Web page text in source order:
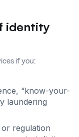
identity
if you:
“know-your-
laundering
regulation